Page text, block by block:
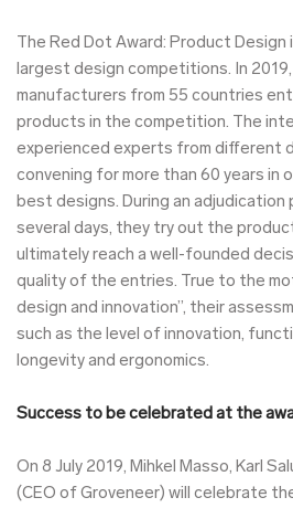
The Red Dot Award: Product Design
largest design competitions. In
manufacturers from 55 countries
products in the competition. The
experienced experts from different
convening for more than 60 years in
best designs. During an
several days, they try out the
ultimately reach a well-founded
quality of the entries. True to the
design and innovation”, their
such as the level of innovation,
longevity and ergonomics.
Success to be celebrated at the
On 8 July 2019, Mihkel Masso, Karl
(CEO of Groveneer) will celebrate